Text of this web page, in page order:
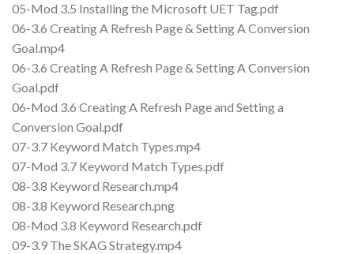
05-Mod 3.5 Installing the Microsoft UET Tag.pdf
06-3.6 Creating A Refresh Page & Setting A Conversion
Goal.mp4
06-3.6 Creating A Refresh Page & Setting A Conversion
Goal.pdf
06-Mod 3.6 Creating A Refresh Page and Setting a
Conversion Goal.pdf
07-3.7 Keyword Match Types.mp4
07-Mod 3.7 Keyword Match Types.pdf
08-3.8 Keyword Research.mp4
08-3.8 Keyword Research.png
08-Mod 3.8 Keyword Research.pdf
09-3.9 The SKAG Strategy.mp4